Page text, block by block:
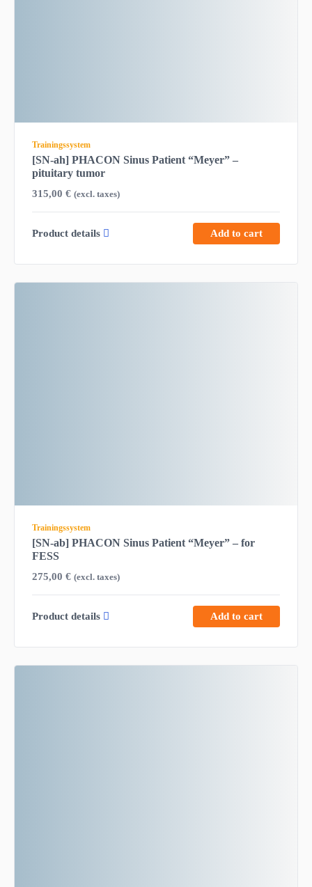
Trainingssystem
[SN-ah] PHACON Sinus Patient “Meyer” –
pituitary tumor
315,00 € (excl. taxes)
Product details Add to cart
Trainingssystem
[SN-ab] PHACON Sinus Patient “Meyer” – for
FESS
275,00 € (excl. taxes)
Product details Add to cart